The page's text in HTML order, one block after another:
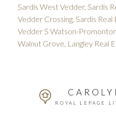
Sardis West Vedder, Sardis
Vedder Crossing, Sardis Real
Vedder S Watson-
Walnut Grove, Langley Real
ROYAL LEPAGE